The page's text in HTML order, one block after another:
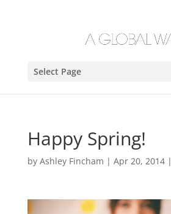
Select Page
Happy Spring!
by Ashley Fincham | Apr 20, 2014|